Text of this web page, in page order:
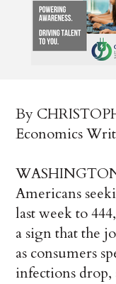
By
Economics
Americans
last week to
a sign that the
as consumers
infections drop,